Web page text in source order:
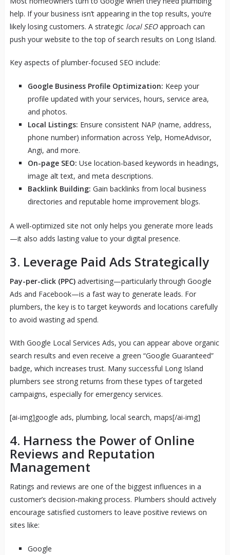
help. If your business isn’t appearing in the top results, you’re
likely losing customers. A strategic local SEOapproach can
push your website to the top of search results on Long Island.
Key aspects of plumber-focused SEO include:
Google Business Profile Optimization: Keep your
profile updated with your services, hours, service area,
and photos.
Local Listings: Ensure consistent NAP (name, address,
phone number) information across Yelp, HomeAdvisor,
Angi, and more.
On-page SEO: Use location-based keywords in headings,
image alt text, and meta descriptions.
Backlink Building: Gain backlinks from local business
directories and reputable home improvement blogs.
A well-optimized site not only helps you generate more leads
—it also adds lasting value to your digital presence.
3. Leverage Paid Ads Strategically
Pay-per-click (PPC)advertising—particularly through Google
Ads and Facebook—is a fast way to generate leads. For
plumbers, the key is to target keywords and locations carefully
to avoid wasting ad spend.
With Google Local Services Ads, you can appear above organic
search results and even receive a green “Google Guaranteed”
badge, which increases trust. Many successful Long Island
plumbers see strong returns from these types of targeted
campaigns, especially for emergency services.
[ai-img]google ads, plumbing, local search, maps[/ai-img]
4. Harness the Power of Online
Reviews and Reputation
Management
Ratings and reviews are one of the biggest influences in a
customer’s decision-making process. Plumbers should actively
encourage satisfied customers to leave positive reviews on
sites like:
Google